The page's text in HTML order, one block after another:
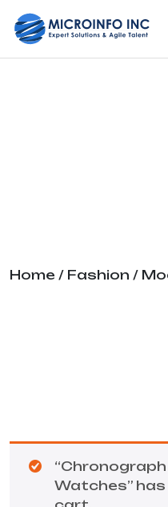
Home / Fashion /
“Chronograph
Watches”